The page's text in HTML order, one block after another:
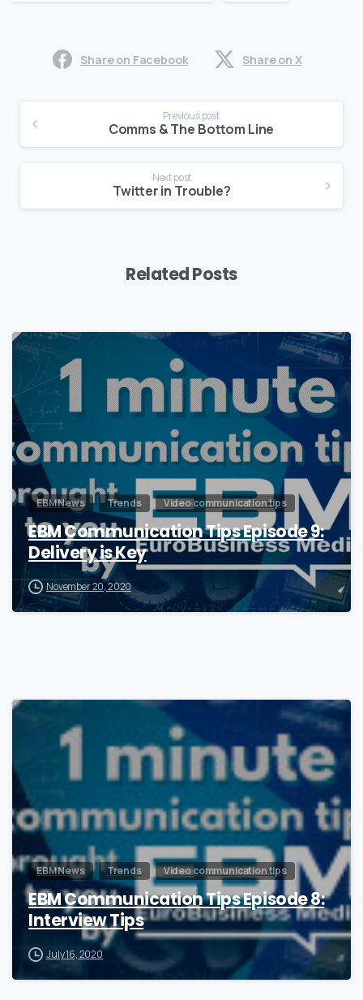
Share on Facebook Share on X
Reading
Previous post
Comms & The Bottom Line
Next post
Twitter in Trouble?
Related Posts
0
EBM News Trends Video communication tips
EBM Communication Tips Episode 9:
Delivery is Key
November 20, 2020
0
EBM News Trends Video communication tips
EBM Communication Tips Episode 8:
Interview Tips
July 16, 2020